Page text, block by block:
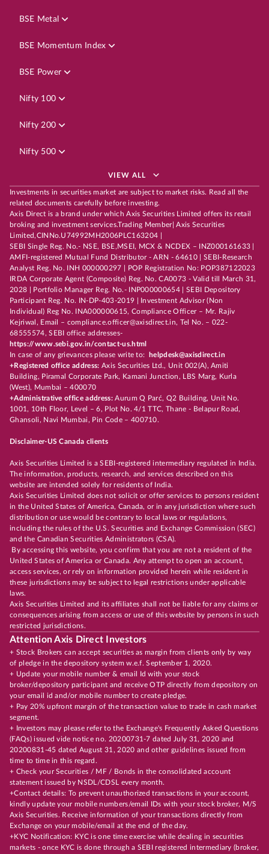
BSE Metal
BSE Momentum Index
BSE Power
Nifty 100
Nifty 200
Nifty 500
VIEW ALL
Investments in securities market are subject to market risks. Read all the
related documents carefully before investing.
Axis Direct is a brand under which Axis Securities Limited offers its retail
broking and investment services.Trading Member| Axis Securities
Limited,CINNo.U74992MH2006PLC163204 |
SEBI Single Reg. No.- NSE, BSE,MSEI, MCX & NCDEX – INZ000161633 |
AMFI-registered Mutual Fund Distributor - ARN - 64610 | SEBI-Research
Analyst Reg. No. INH 000000297 | POP Registration No: POP387122023
IRDA Corporate Agent (Composite) Reg. No. CA0073 - Valid till March 31,
2028 | Portfolio Manager Reg. No.- INP000000654 | SEBI Depository
Participant Reg. No. IN-DP-403-2019 | Investment Advisor (Non
Individual) Reg No. INA000000615, Compliance Officer – Mr. Rajiv
Kejriwal, Email – compliance.officer@axisdirect.in, Tel No. – 022-
68555574, SEBI office addresses-
https://www.sebi.gov.in/contact-us.html
In case of any grievances please write to:
helpdesk@axisdirect.in
+Registered office address: Axis Securities Ltd., Unit 002(A), Amiti
Building, Piramal Corporate Park, Kamani Junction, LBS Marg, Kurla
(West), Mumbai – 400070
+Administrative office address:Aurum Q Parć, Q2 Building, Unit No.
1001, 10th Floor, Level – 6, Plot No. 4/1 TTC, Thane - Belapur Road,
Ghansoli, Navi Mumbai, Pin Code – 400710.
Disclaimer-US Canada clients
Axis Securities Limited is a SEBI-registered intermediary regulated in India.
The information, products, research, and services described on this
website are intended solely for residents of India.
Axis Securities Limited does not solicit or offer services to persons resident
in the United States of America, Canada, or in any jurisdiction where such
distribution or use would be contrary to local laws or regulations,
including the rules of the U.S. Securities and Exchange Commission (SEC)
and the Canadian Securities Administrators (CSA).
By accessing this website, you confirm that you are not a resident of the
United States of America or Canada. Any attempt to open an account,
access services, or rely on information provided herein while resident in
these jurisdictions may be subject to legal restrictions under applicable
laws.
Axis Securities Limited and its affiliates shall not be liable for any claims or
consequences arising from access or use of this website by persons in such
restricted jurisdictions.
Attention Axis Direct Investors
+ Stock Brokers can accept securities as margin from clients only by way
of pledge in the depository system w.e.f. September 1, 2020.
+ Update your mobile number & email Id with your stock
broker/depository participant and receive OTP directly from depository on
your email id and/or mobile number to create pledge.
+ Pay 20% upfront margin of the transaction value to trade in cash market
segment.
+ Investors may please refer to the Exchange's Frequently Asked Questions
(FAQs) issued vide notice no. 20200731-7 dated July 31, 2020 and
20200831-45 dated August 31, 2020 and other guidelines issued from
time to time in this regard.
+ Check your Securities / MF / Bonds in the consolidated account
statement issued by NSDL/CDSL every month.
+Contact details: To prevent unauthorized transactions in your account,
kindly update your mobile numbers/email IDs with your stock broker, M/S
Axis Securities. Receive information of your transactions directly from
Exchange on your mobile/email at the end of the day.
+KYC Notification: KYC is one time exercise while dealing in securities
markets - once KYC is done through a SEBI registered intermediary (broker,